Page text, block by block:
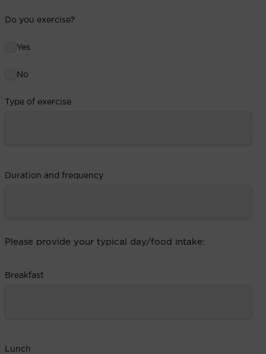
Do you exercise?
*
Yes
No
Type of exercise
Duration and frequency
Please provide your typical day/food intake:
Breakfast
Lunch